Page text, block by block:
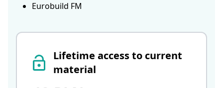
Lifetime access to current
material
Eurobuild FM